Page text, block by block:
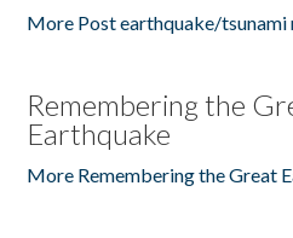
More Post earthquake/tsunami
Remembering the
Earthquake
More Remembering the Great